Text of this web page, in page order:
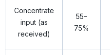
Concentrate
input (as
received)
55–
75%